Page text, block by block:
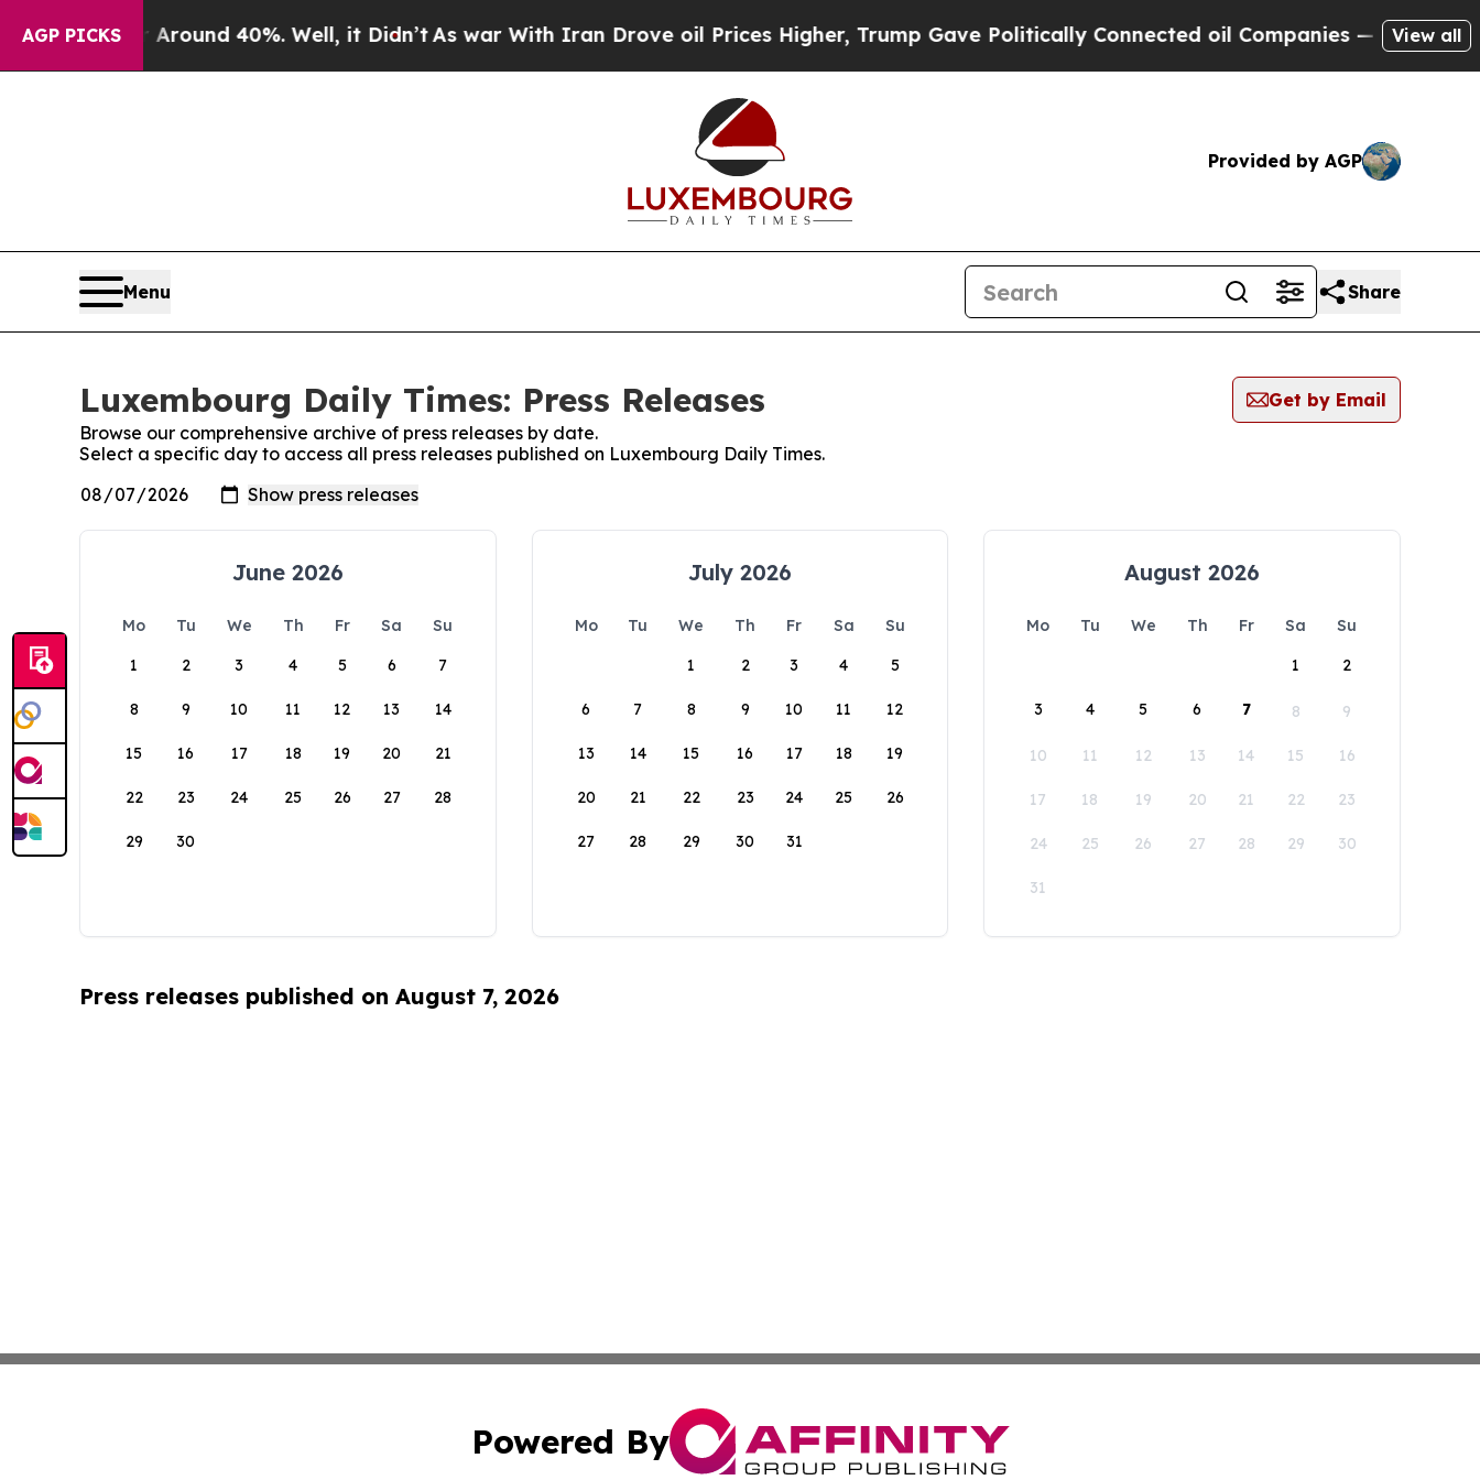
AGP PICKS
a Floor Around 40%. Well, it Didn’tAs war With Iran Drove oil Prices Higher, Trump Gave Politically Connected oil Companies — not View all
Provided by AGP
Menu Share
Luxembourg Daily Times: Press Releases
Get by Email
Browse our comprehensive archive of press releases by date.
Select a specific day to access all press releases published on Luxembourg Daily Times.
June 2026
Mo Tu We Th Fr Sa
Su
1
2 3 4 5 6 7
8 9 10 11 12 13 14
15 16 17 18 19 20 21
22 23 24 25 26 27 28
29 30
July 2026
Mo Tu We Th Fr Sa
Su
1
2 3 4 5
6 7 8 9 10 11 12
13 14 15 16 17 18 19
20 21 22 23 24 25 26
27 28 29 30 31
August 2026
Mo Tu We Th Fr Sa
Su
1
2
3 4 5 6 7 8 9
10 11 12 13 14 15 16
17 18 19 20 21 22 23
24 25 26 27 28 29 30
31
Press releases published on August 7, 2026
Powered By